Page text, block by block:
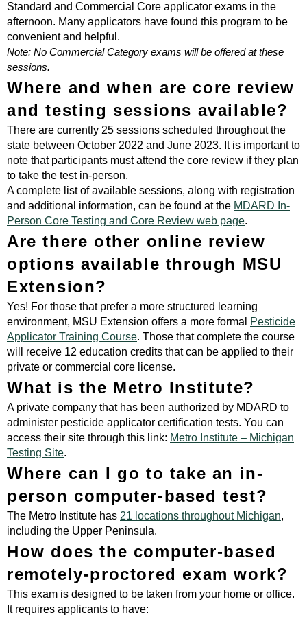
Standard and Commercial Core applicator exams in the
afternoon. Many applicators have found this program to be
convenient and helpful.
Note: No Commercial Category exams will be offered at these
sessions.
Where and when are core review
and testing sessions available?
There are currently 25 sessions scheduled throughout the
state between October 2022 and June 2023. It is important to
note that participants must attend the core review if they plan
to take the test in-person.
A complete list of available sessions, along with registration
and additional information, can be found at the MDARD In-
Person Core Testing and Core Review web page.
Are there other online review
options available through MSU
Extension?
Yes! For those that prefer a more structured learning
environment, MSU Extension offers a more formal
Pesticide
Applicator Training Course. Those that complete the course
will receive 12 education credits that can be applied to their
private or commercial core license.
What is the Metro Institute?
A private company that has been authorized by MDARD to
administer pesticide applicator certification tests. You can
access their site through this link: Metro Institute – Michigan
Testing Site.
Where can I go to take an in-
person computer-based test?
The Metro Institute has 21 locations throughout Michigan,
including the Upper Peninsula.
How does the computer-based
remotely-proctored exam work?
This exam is designed to be taken from your home or office.
It requires applicants to have: